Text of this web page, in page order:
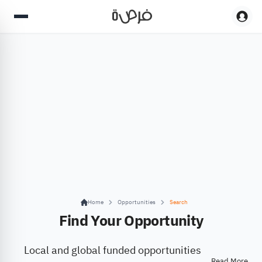
Home Opportunities Search
Find Your Opportunity
Local and global funded opportunities